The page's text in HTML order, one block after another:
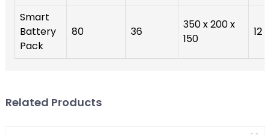
Smart
Battery
Pack
80 36
350 x 200 x
150
12
Related Products